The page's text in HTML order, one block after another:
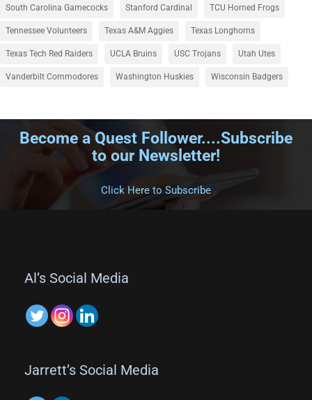
South Carolina Gamecocks Stanford Cardinal TCU Horned Frogs
Tennessee Volunteers Texas A&M Aggies Texas Longhorns
Texas Tech Red Raiders UCLA Bruins USC Trojans Utah Utes
Vanderbilt Commodores Washington Huskies Wisconsin Badgers
Become a Quest Follower....Subscribe
to our Newsletter!
.
Click Here to Subscribe
Al’s Social Media
Jarrett’s Social Media